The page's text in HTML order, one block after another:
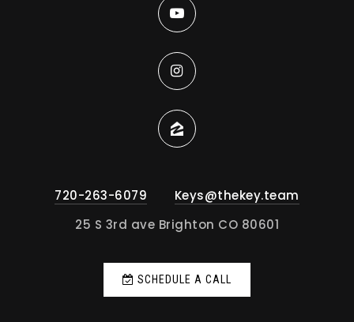
720-263-6079
Keys@thekey.team
25 S 3rd ave Brighton CO 80601
SCHEDULE A CALL